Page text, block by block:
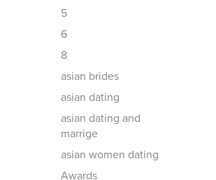
5
6
8
asian brides
asian dating
asian dating and
marrige
asian women dating
Awards